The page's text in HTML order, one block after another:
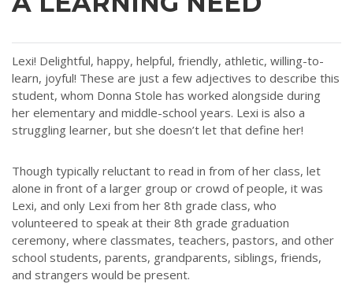
Lexi! Delightful, happy, helpful, friendly, athletic, willing-to-
learn, joyful! These are just a few adjectives to describe this
student, whom Donna Stole has worked alongside during
her elementary and middle-school years. Lexi is also a
struggling learner, but she doesn’t let that define her!
Though typically reluctant to read in from of her class, let
alone in front of a larger group or crowd of people, it was
Lexi, and only Lexi from her 8th grade class, who
volunteered to speak at their 8th grade graduation
ceremony, where classmates, teachers, pastors, and other
school students, parents, grandparents, siblings, friends,
and strangers would be present.